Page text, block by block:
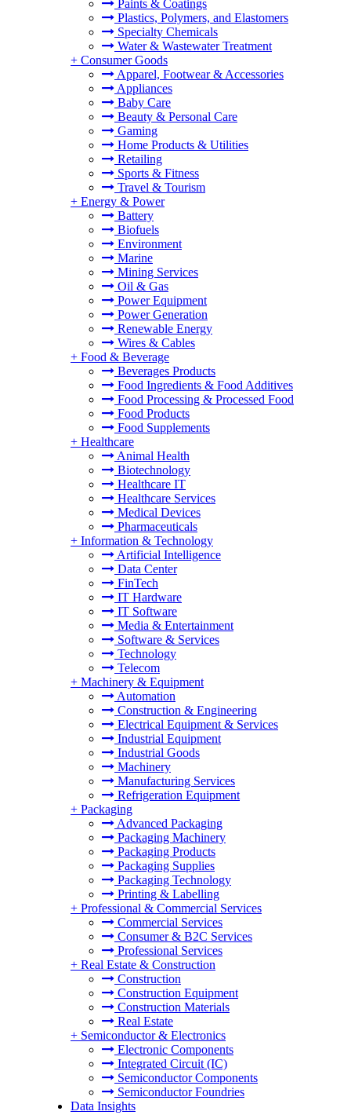
Paints & Coatings
Plastics, Polymers, and Elastomers
Specialty Chemicals
Water & Wastewater Treatment
+ Consumer Goods
Apparel, Footwear & Accessories
Appliances
Baby Care
Beauty & Personal Care
Gaming
Home Products & Utilities
Retailing
Sports & Fitness
Travel & Tourism
+ Energy & Power
Battery
Biofuels
Environment
Marine
Mining Services
Oil & Gas
Power Equipment
Power Generation
Renewable Energy
Wires & Cables
+ Food & Beverage
Beverages Products
Food Ingredients & Food Additives
Food Processing & Processed Food
Food Products
Food Supplements
+ Healthcare
Animal Health
Biotechnology
Healthcare IT
Healthcare Services
Medical Devices
Pharmaceuticals
+ Information & Technology
Artificial Intelligence
Data Center
FinTech
IT Hardware
IT Software
Media & Entertainment
Software & Services
Technology
Telecom
+ Machinery & Equipment
Automation
Construction & Engineering
Electrical Equipment & Services
Industrial Equipment
Industrial Goods
Machinery
Manufacturing Services
Refrigeration Equipment
+ Packaging
Advanced Packaging
Packaging Machinery
Packaging Products
Packaging Supplies
Packaging Technology
Printing & Labelling
+ Professional & Commercial Services
Commercial Services
Consumer & B2C Services
Professional Services
+ Real Estate & Construction
Construction
Construction Equipment
Construction Materials
Real Estate
+ Semiconductor & Electronics
Electronic Components
Integrated Circuit (IC)
Semiconductor Components
Semiconductor Foundries
Data Insights